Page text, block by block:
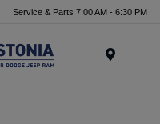
Service & Parts 7:00 AM - 6:30 PM